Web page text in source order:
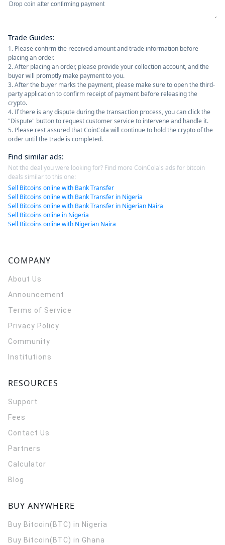
Trade Guides:
1. Please confirm the received amount and trade information before
placing an order.
2. After placing an order, please provide your collection account, and the
buyer will promptly make payment to you.
3. After the buyer marks the payment, please make sure to open the third-
party application to confirm receipt of payment before releasing the
crypto.
4. If there is any dispute during the transaction process, you can click the
"Dispute" button to request customer service to intervene and handle it.
5. Please rest assured that CoinCola will continue to hold the crypto of the
order until the trade is completed.
Find similar ads:
Not the deal you were looking for? Find more CoinCola's ads for bitcoin
deals similar to this one:
Sell Bitcoins online with Bank Transfer
Sell Bitcoins online with Bank Transfer in Nigeria
Sell Bitcoins online with Bank Transfer in Nigerian Naira
Sell Bitcoins online in Nigeria
Sell Bitcoins online with Nigerian Naira
COMPANY
About Us
Announcement
Terms of Service
Privacy Policy
Community
Institutions
RESOURCES
Support
Fees
Contact Us
Partners
Calculator
Blog
BUY ANYWHERE
Buy Bitcoin(BTC) in Nigeria
Buy Bitcoin(BTC) in Ghana